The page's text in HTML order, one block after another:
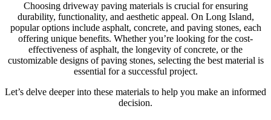
Choosing driveway paving materials is crucial for ensuring
durability, functionality, and aesthetic appeal. On Long Island,
popular options include asphalt, concrete, and paving stones, each
offering unique benefits. Whether you’re looking for the cost-
effectiveness of asphalt, the longevity of concrete, or the
customizable designs of paving stones, selecting the best material is
essential for a successful project.
Let’s delve deeper into these materials to help you make an informed
decision.